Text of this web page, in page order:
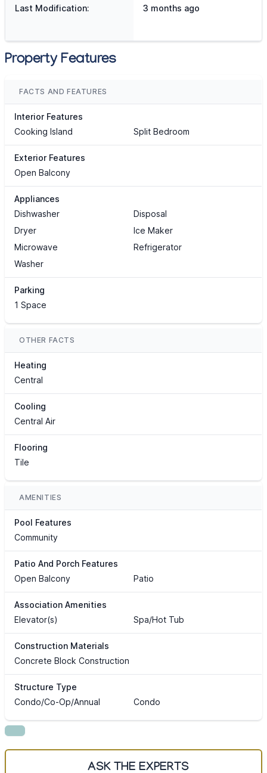
Last Modification: 3 months ago
Property Features
FACTS AND FEATURES
Interior Features
Cooking Island
Split Bedroom
Exterior Features
Open Balcony
Appliances
Dishwasher
Disposal
Dryer
Ice Maker
Microwave
Refrigerator
Washer
Parking
1 Space
OTHER FACTS
Heating
Central
Cooling
Central Air
Flooring
Tile
AMENITIES
Pool Features
Community
Patio And Porch Features
Open Balcony
Patio
Association Amenities
Elevator(s)
Spa/Hot Tub
Construction Materials
Concrete Block Construction
Structure Type
Condo/Co-Op/Annual
Condo
ASK THE EXPERTS